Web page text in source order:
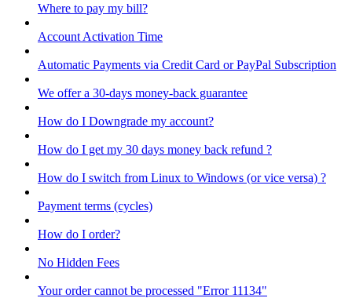
Where to pay my bill?
Account Activation Time
Automatic Payments via Credit Card or PayPal Subscription
We offer a 30-days money-back guarantee
How do I Downgrade my account?
How do I get my 30 days money back refund ?
How do I switch from Linux to Windows (or vice versa) ?
Payment terms (cycles)
How do I order?
No Hidden Fees
Your order cannot be processed "Error 11134"